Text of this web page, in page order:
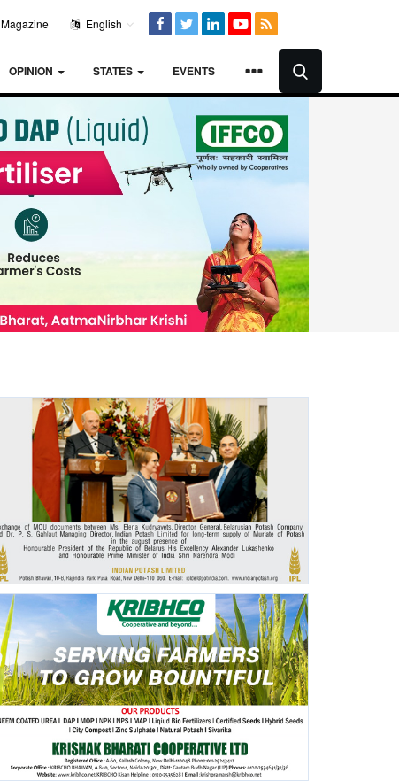
Magazine English
OPINION STATES EVENTS